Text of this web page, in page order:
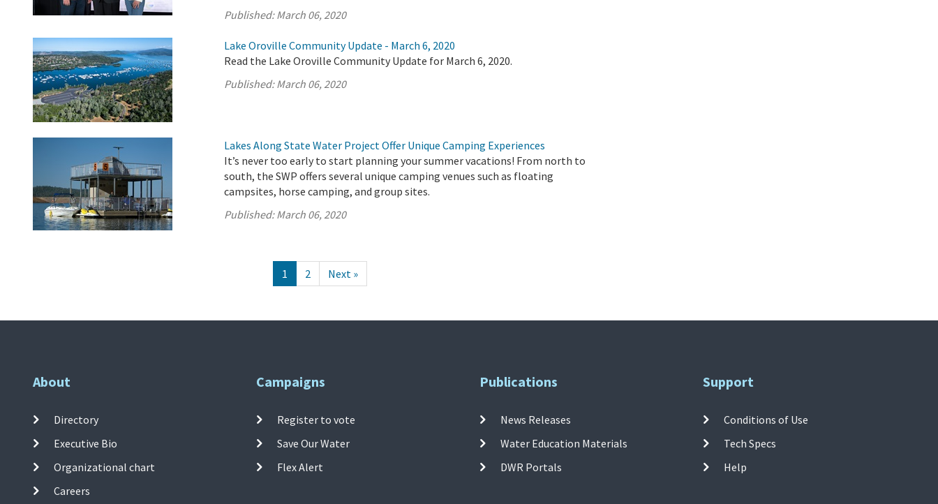
Published:March 06, 2020
Lake Oroville Community Update - March 6, 2020
Read the Lake Oroville Community Update for March 6, 2020.
Published:March 06, 2020
Lakes Along State Water Project Offer Unique Camping Experiences
It’s never too early to start planning your summer vacations! From north to
south, the SWP offers several unique camping venues such as floating
campsites, horse camping, and group sites.
Published:March 06, 2020
1 2 Next »
About
Directory
Executive Bio
Organizational chart
Careers
Campaigns
Register to vote
Save Our Water
Flex Alert
Publications
News Releases
Water Education Materials
DWR Portals
Support
Conditions of Use
Tech Specs
Help